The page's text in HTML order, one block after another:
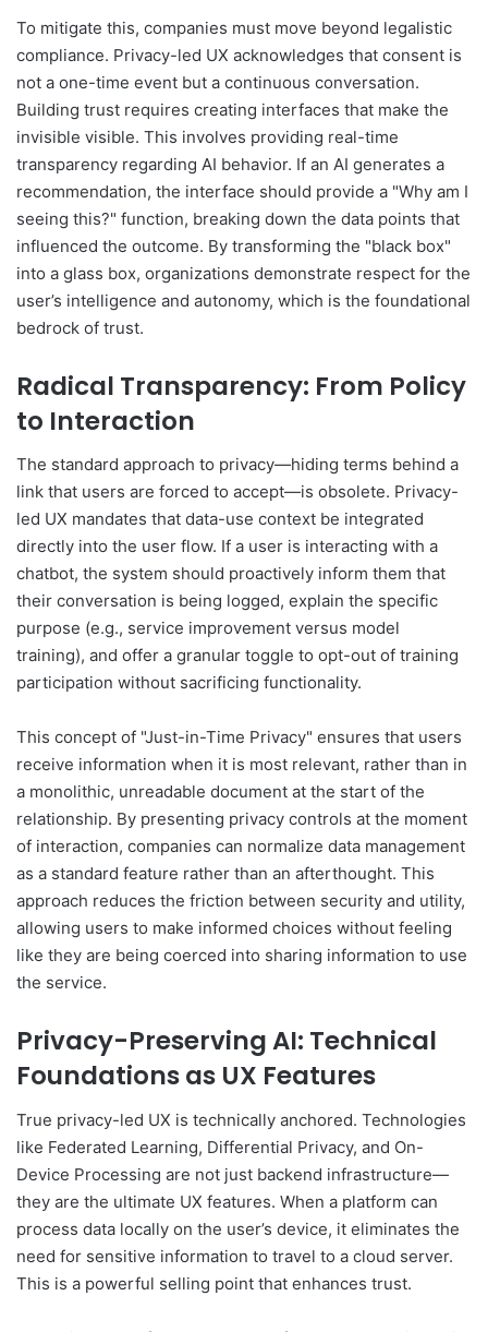
To mitigate this, companies must move beyond legalistic
compliance. Privacy-led UX acknowledges that consent is
not a one-time event but a continuous conversation.
Building trust requires creating interfaces that make the
invisible visible. This involves providing real-time
transparency regarding AI behavior. If an AI generates a
recommendation, the interface should provide a "Why am I
seeing this?" function, breaking down the data points that
influenced the outcome. By transforming the "black box"
into a glass box, organizations demonstrate respect for the
user’s intelligence and autonomy, which is the foundational
bedrock of trust.
Radical Transparency: From Policy
to Interaction
The standard approach to privacy—hiding terms behind a
link that users are forced to accept—is obsolete. Privacy-
led UX mandates that data-use context be integrated
directly into the user flow. If a user is interacting with a
chatbot, the system should proactively inform them that
their conversation is being logged, explain the specific
purpose (e.g., service improvement versus model
training), and offer a granular toggle to opt-out of training
participation without sacrificing functionality.
This concept of "Just-in-Time Privacy" ensures that users
receive information when it is most relevant, rather than in
a monolithic, unreadable document at the start of the
relationship. By presenting privacy controls at the moment
of interaction, companies can normalize data management
as a standard feature rather than an afterthought. This
approach reduces the friction between security and utility,
allowing users to make informed choices without feeling
like they are being coerced into sharing information to use
the service.
Privacy-Preserving AI: Technical
Foundations as UX Features
True privacy-led UX is technically anchored. Technologies
like Federated Learning, Differential Privacy, and On-
Device Processing are not just backend infrastructure—
they are the ultimate UX features. When a platform can
process data locally on the user’s device, it eliminates the
need for sensitive information to travel to a cloud server.
This is a powerful selling point that enhances trust.